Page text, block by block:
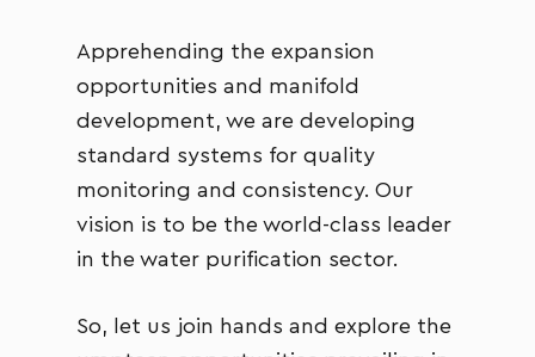
Apprehending the expansion
opportunities and manifold
development, we are developing
standard systems for quality
monitoring and consistency. Our
vision is to be the world-class leader
in the water purification sector.
So, let us join hands and explore the